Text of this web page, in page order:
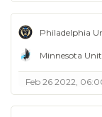
Philadelphia
Minnesota
Feb 26 2022,